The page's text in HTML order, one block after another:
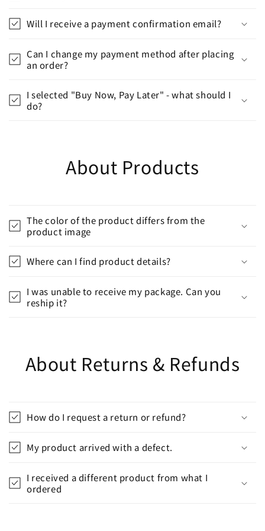
Will I receive a payment confirmation email?
Can I change my payment method after placing
an order?
I selected "Buy Now, Pay Later" - what should I
do?
About Products
The color of the product differs from the
product image
Where can I find product details?
I was unable to receive my package. Can you
reship it?
About Returns & Refunds
How do I request a return or refund?
My product arrived with a defect.
I received a different product from what I
ordered